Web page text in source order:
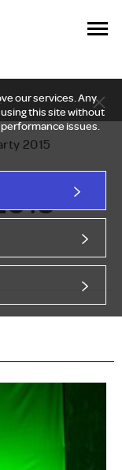
our services. Any
this site without
issues.
2015